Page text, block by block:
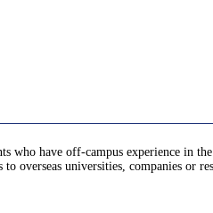
who have off-campus experience in
overseas universities, companies or